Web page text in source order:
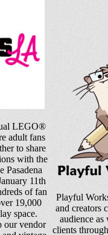
LEGO®
adult fans
to share
with the
Pasadena
11th
of fan
19,000
space.
our vendor
Playful
and creators
audience as
clients